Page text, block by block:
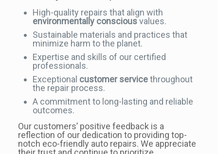
High-quality repairs that align with
environmentally consciousvalues.
Sustainable materials and practices that
minimize harm to the planet.
Expertise and skills of our certified
professionals.
Exceptional customer servicethroughout
the repair process.
A commitment to long-lasting and reliable
outcomes.
Our customers’ positive feedback is a
reflection of our dedication to providing top-
notch eco-friendly auto repairs. We appreciate